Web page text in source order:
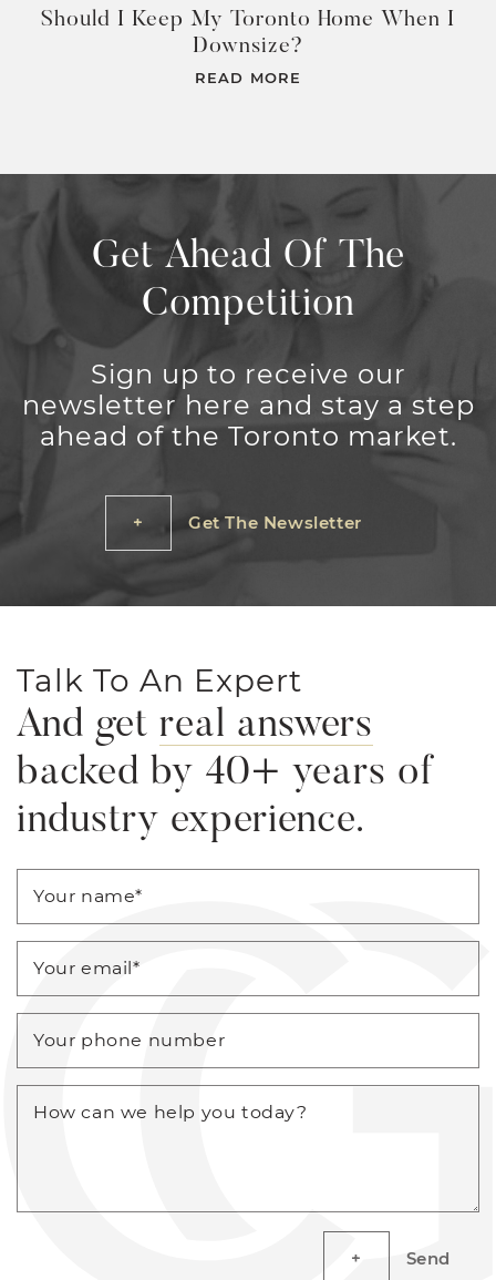
Should I Keep My Toronto Home When I
Downsize?
READ MORE
Get Ahead Of The
Competition
Sign up to receive our
newsletter here and stay a step
ahead of the Toronto market.
Get The Newsletter
Talk To An Expert
And get real answers
backed by 40+ years of
industry experience.
Your name*
Your email*
Your phone number
How can we help you today?
Send